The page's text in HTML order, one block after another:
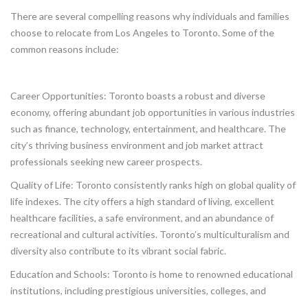
There are several compelling reasons why individuals and families
choose to relocate from Los Angeles to Toronto. Some of the
common reasons include:
Career Opportunities: Toronto boasts a robust and diverse
economy, offering abundant job opportunities in various industries
such as finance, technology, entertainment, and healthcare. The
city’s thriving business environment and job market attract
professionals seeking new career prospects.
Quality of Life: Toronto consistently ranks high on global quality of
life indexes. The city offers a high standard of living, excellent
healthcare facilities, a safe environment, and an abundance of
recreational and cultural activities. Toronto’s multiculturalism and
diversity also contribute to its vibrant social fabric.
Education and Schools: Toronto is home to renowned educational
institutions, including prestigious universities, colleges, and